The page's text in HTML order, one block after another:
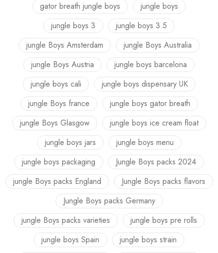
gator breath jungle boys
jungle boys
jungle boys 3
jungle boys 3.5
jungle Boys Amsterdam
jungle Boys Australia
jungle Boys Austria
jungle boys barcelona
jungle boys cali
jungle boys dispensary UK
jungle Boys france
jungle boys gator breath
jungle Boys Glasgow
jungle boys ice cream float
jungle boys jars
jungle boys menu
jungle boys packaging
Jungle Boys packs 2024
jungle Boys packs England
Jungle Boys packs flavors
Jungle Boys packs Germany
jungle Boys packs varieties
jungle boys pre rolls
jungle boys Spain
jungle boys strain